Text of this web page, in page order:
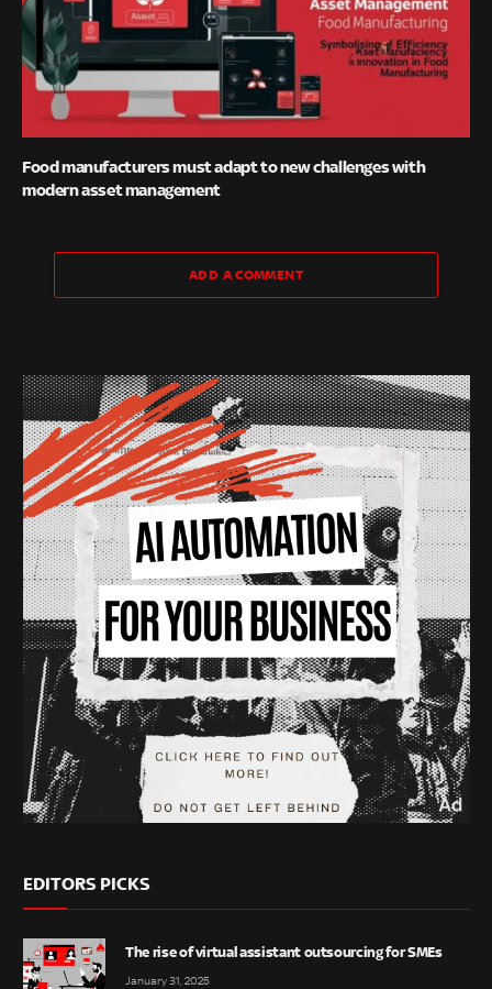
Food manufacturers must adapt to new challenges with
modern asset management
ADD A COMMENT
EDITORS PICKS
The rise of virtual assistant outsourcing for SMEs
January 31, 2025